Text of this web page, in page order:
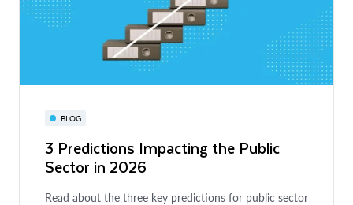
BLOG
3 Predictions Impacting the Public
Sector in 2026
Read about the three key predictions for public sector